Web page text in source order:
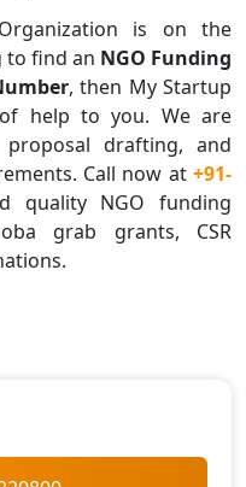
is on the
to find an NGO Funding
, then My Startup
help to you. We are
drafting, and
Call now at +91-
quality NGO funding
grab grants, CSR